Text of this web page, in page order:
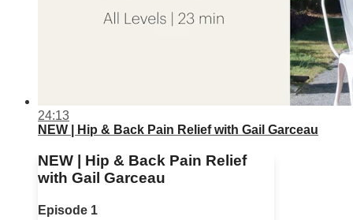
24:13
NEW | Hip & Back Pain Relief with Gail Garceau
NEW | Hip & Back Pain Relief
with Gail Garceau
Episode 1